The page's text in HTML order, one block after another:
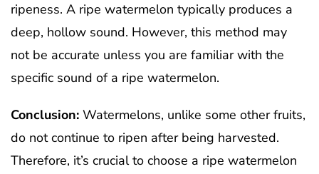
ripeness. A ripe watermelon typically produces a
deep, hollow sound. However, this method may
not be accurate unless you are familiar with the
specific sound of a ripe watermelon.
Conclusion: Watermelons, unlike some other fruits,
do not continue to ripen after being harvested.
Therefore, it’s crucial to choose a ripe watermelon